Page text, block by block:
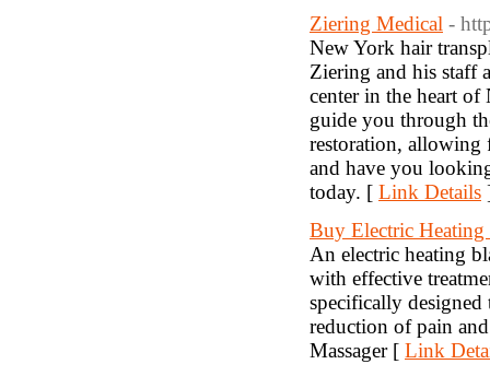
Ziering Medical -
New York hair
Ziering and his staff
center in the heart
guide you through
restoration, allowing
and have you
today. [ Link Details
Buy Electric
An electric heating
with effective
specifically designed
reduction of pain
Massager [ Link